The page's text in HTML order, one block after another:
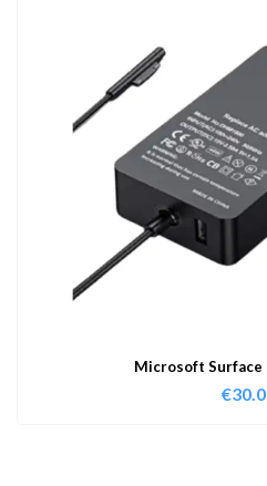
Microsoft Surface
€